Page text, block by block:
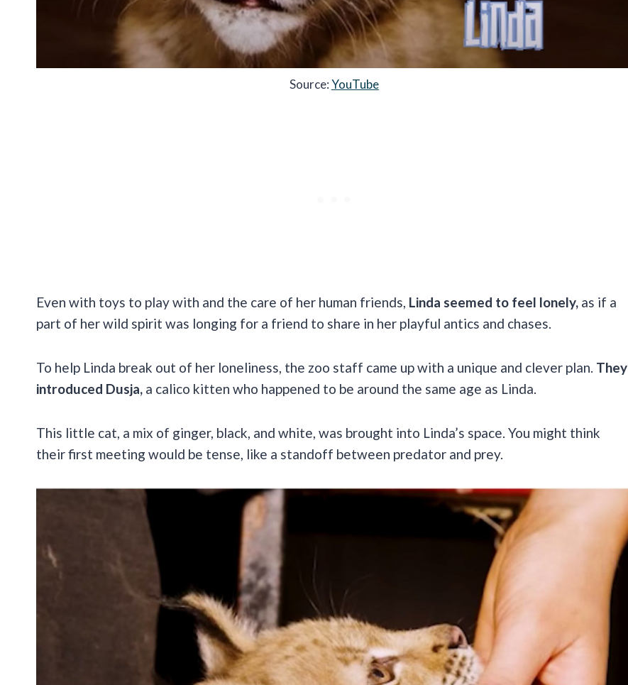
Source:YouTube
Even with toys to play with and the care of her human friends, Linda seemed to feel lonely, as if a
part of her wild spirit was longing for a friend to share in her playful antics and chases.
To help Linda break out of her loneliness, the zoo staff came up with a unique and clever plan. They
introduced Dusja, a calico kitten who happened to be around the same age as Linda.
This little cat, a mix of ginger, black, and white, was brought into Linda’s space. You might think
their first meeting would be tense, like a standoff between predator and prey.